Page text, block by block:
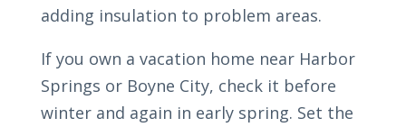
adding insulation to problem areas.
If you own a vacation home near Harbor
Springs or Boyne City, check it before
winter and again in early spring. Set the